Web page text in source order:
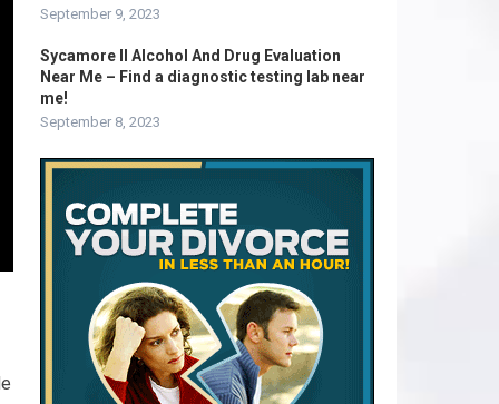
September 9, 2023
Sycamore Il Alcohol And Drug Evaluation
Near Me – Find a diagnostic testing lab near
me!
September 8, 2023